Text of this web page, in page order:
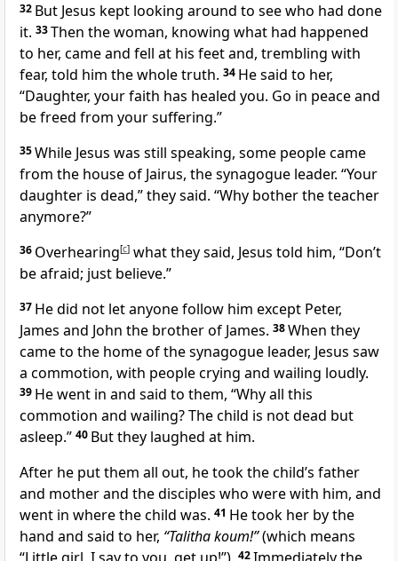
32 But Jesus kept looking around to see who had done
it. 33Then the woman, knowing what had happened
to her, came and fell at his feet and, trembling with
fear, told him the whole truth. 34 He said to her,
“Daughter, your faith has healed you. Go in peaceand
be freed from your suffering.”
35While Jesus was still speaking, some people came
from the house of Jairus, the synagogue leader. “Your
daughter is dead,” they said. “Why bother the teacher
anymore?”
36 Overhearing[c] what they said, Jesus told him, “Don’t
be afraid; just believe.”
37 He did not let anyone follow him except Peter,
James and John the brother of James. 38When they
came to the home of the synagogue leader, Jesus saw
a commotion, with people crying and wailing loudly.
39 He went in and said to them, “Why all this
commotion and wailing? The child is not dead but
asleep.” 40 But they laughed at him.
After he put them all out, he took the child’s father
and mother and the disciples who were with him, and
went in where the child was. 41 He took her by the
hand and said to her, “Talitha koum!”(which means
42